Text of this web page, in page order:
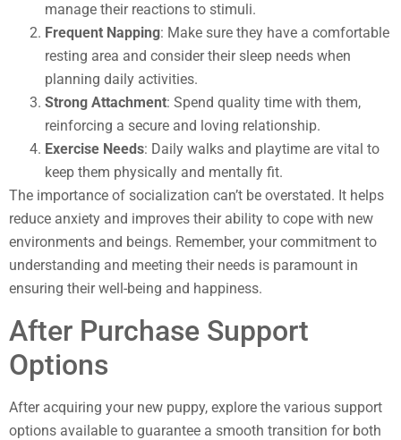
manage their reactions to stimuli.
Frequent Napping: Make sure they have a comfortable
resting area and consider their sleep needs when
planning daily activities.
Strong Attachment: Spend quality time with them,
reinforcing a secure and loving relationship.
Exercise Needs: Daily walks and playtime are vital to
keep them physically and mentally fit.
The importance of socialization can’t be overstated. It helps
reduce anxiety and improves their ability to cope with new
environments and beings. Remember, your commitment to
understanding and meeting their needs is paramount in
ensuring their well-being and happiness.
After Purchase Support
Options
After acquiring your new puppy, explore the various support
options available to guarantee a smooth transition for both